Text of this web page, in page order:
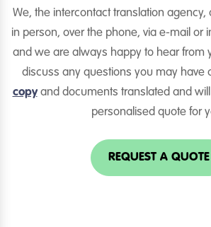
We, the intercontact translation agency,
in person, over the phone, via e-mail or
and we are always happy to hear from
discuss any questions you may have
copyand documents translated and
personalised quote for
REQUEST A QUOTE